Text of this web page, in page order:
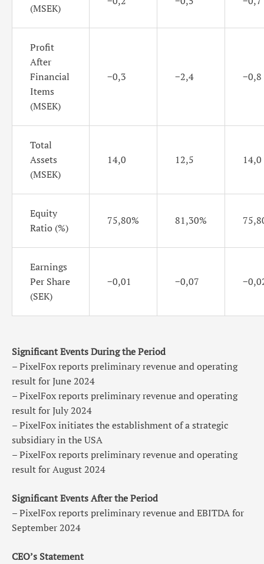
(MSEK)
Profit
After
Financial
Items
(MSEK)
−0,3 −2,4 −0,8
Total
Assets
(MSEK)
14,0 12,5 14,0
Equity
Ratio (%)
75,80% 81,30%
Earnings
Per Share
(SEK)
−0,01 −0,07
Significant Events During the Period
– PixelFox reports preliminary revenue and operating
result for June 2024
– PixelFox reports preliminary revenue and operating
result for July 2024
– PixelFox initiates the establishment of a strategic
subsidiary in the USA
– PixelFox reports preliminary revenue and operating
result for August 2024
Significant Events After the Period
– PixelFox reports preliminary revenue and EBITDA for
September 2024
CEO’s Statement